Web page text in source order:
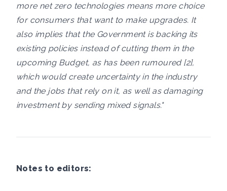
more net zero technologies means more choice
for consumers that want to make upgrades. It
also implies that the Government is backing its
existing policies instead of cutting them in the
upcoming Budget, as has been rumoured [2],
which would create uncertainty in the industry
and the jobs that rely on it, as well as damaging
investment by sending mixed signals."
Notes to editors: